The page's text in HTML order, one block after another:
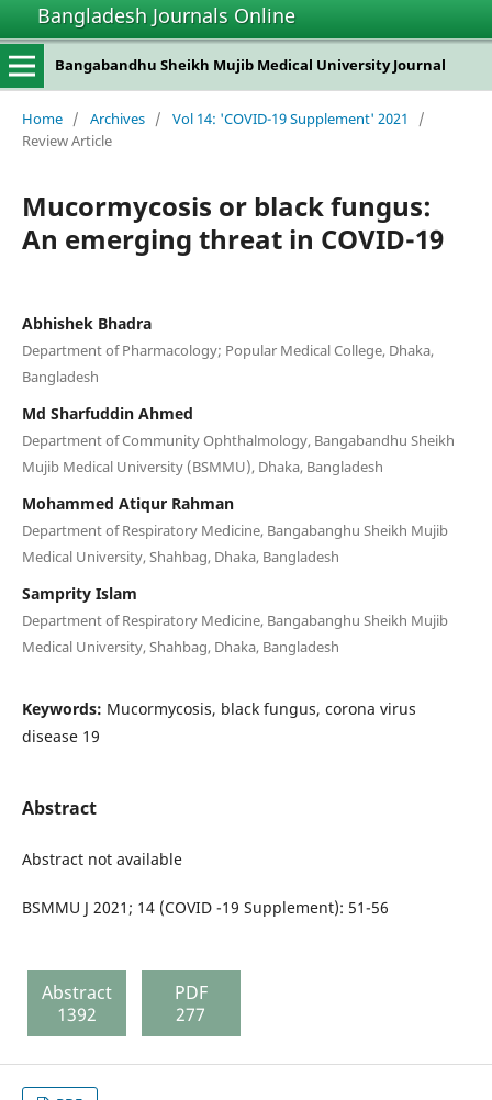
Bangladesh Journals Online
Bangabandhu Sheikh Mujib Medical University Journal
Home / Archives / Vol 14: 'COVID-19 Supplement' 2021
/
Review Article
Mucormycosis or black fungus:
An emerging threat in COVID-19
Abhishek Bhadra
Department of Pharmacology; Popular Medical College, Dhaka,
Bangladesh
Md Sharfuddin Ahmed
Department of Community Ophthalmology, Bangabandhu Sheikh
Mujib Medical University (BSMMU), Dhaka, Bangladesh
Mohammed Atiqur Rahman
Department of Respiratory Medicine, Bangabanghu Sheikh Mujib
Medical University, Shahbag, Dhaka, Bangladesh
Samprity Islam
Department of Respiratory Medicine, Bangabanghu Sheikh Mujib
Medical University, Shahbag, Dhaka, Bangladesh
Keywords: Mucormycosis, black fungus, corona virus
disease 19
Abstract
Abstract not available
BSMMU J 2021; 14 (COVID -19 Supplement): 51-56
Abstract
1392
PDF
277